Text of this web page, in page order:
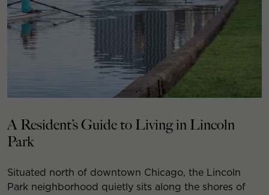
A Resident’s Guide to Living in Lincoln
Park
Situated north of downtown Chicago, the Lincoln
Park neighborhood quietly sits along the shores of